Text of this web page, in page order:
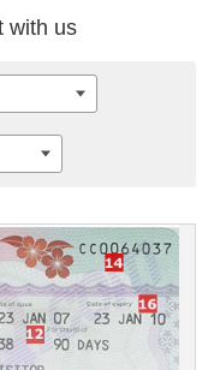
with us